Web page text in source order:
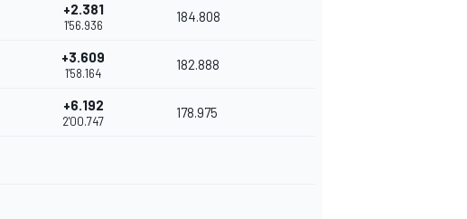
+2.381
1'56.936
184.808
+3.609
1'58.164
182.888
+6.192
2'00.747
178.975